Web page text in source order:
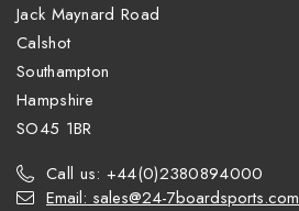
Jack Maynard Road
Calshot
Southampton
Hampshire
SO45 1BR
Call us: +44(0)2380894000
Email: sales@24-7boardsports.com